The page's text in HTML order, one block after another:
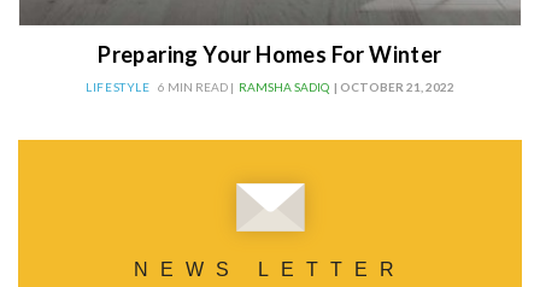
Preparing Your Homes For Winter
LIFESTYLE 6 MIN READ | RAMSHA SADIQ | OCTOBER 21, 2022
NEWS LETTER